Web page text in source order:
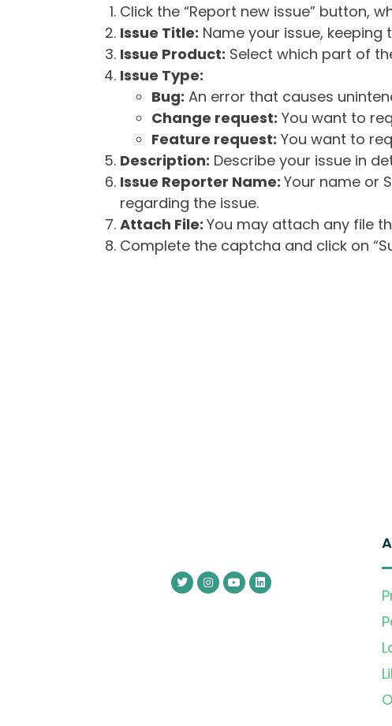
Click the “Report new issue” button,
Issue Title: Name your issue,
Issue Product: Select which part of
Issue Type:
Bug: An error that causes
Change request: You want to
Feature request: You want to
Description: Describe your issue in
Issue Reporter Name: Your name or
regarding the issue.
Attach File: You may attach any file
Complete the captcha and click on